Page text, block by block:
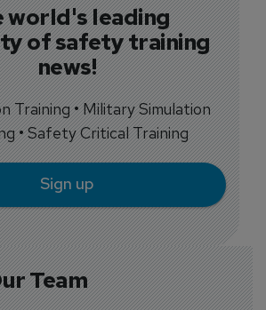
Team
world's leading
of safety training
news!
Training • Military Simulation
• Safety Critical Training
Sign up